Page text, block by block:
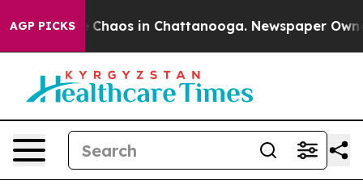
AGP PICKS
Collapse Chaos in Chattanooga. Newspaper